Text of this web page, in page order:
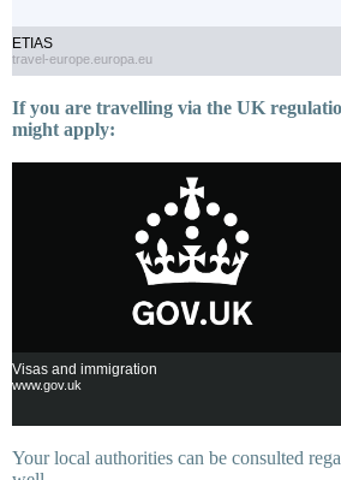
ETIAS
travel-europe.europa.eu
If you are travelling via the UK
might apply:
Visas and immigration
www.gov.uk
Your local authorities can be consulted